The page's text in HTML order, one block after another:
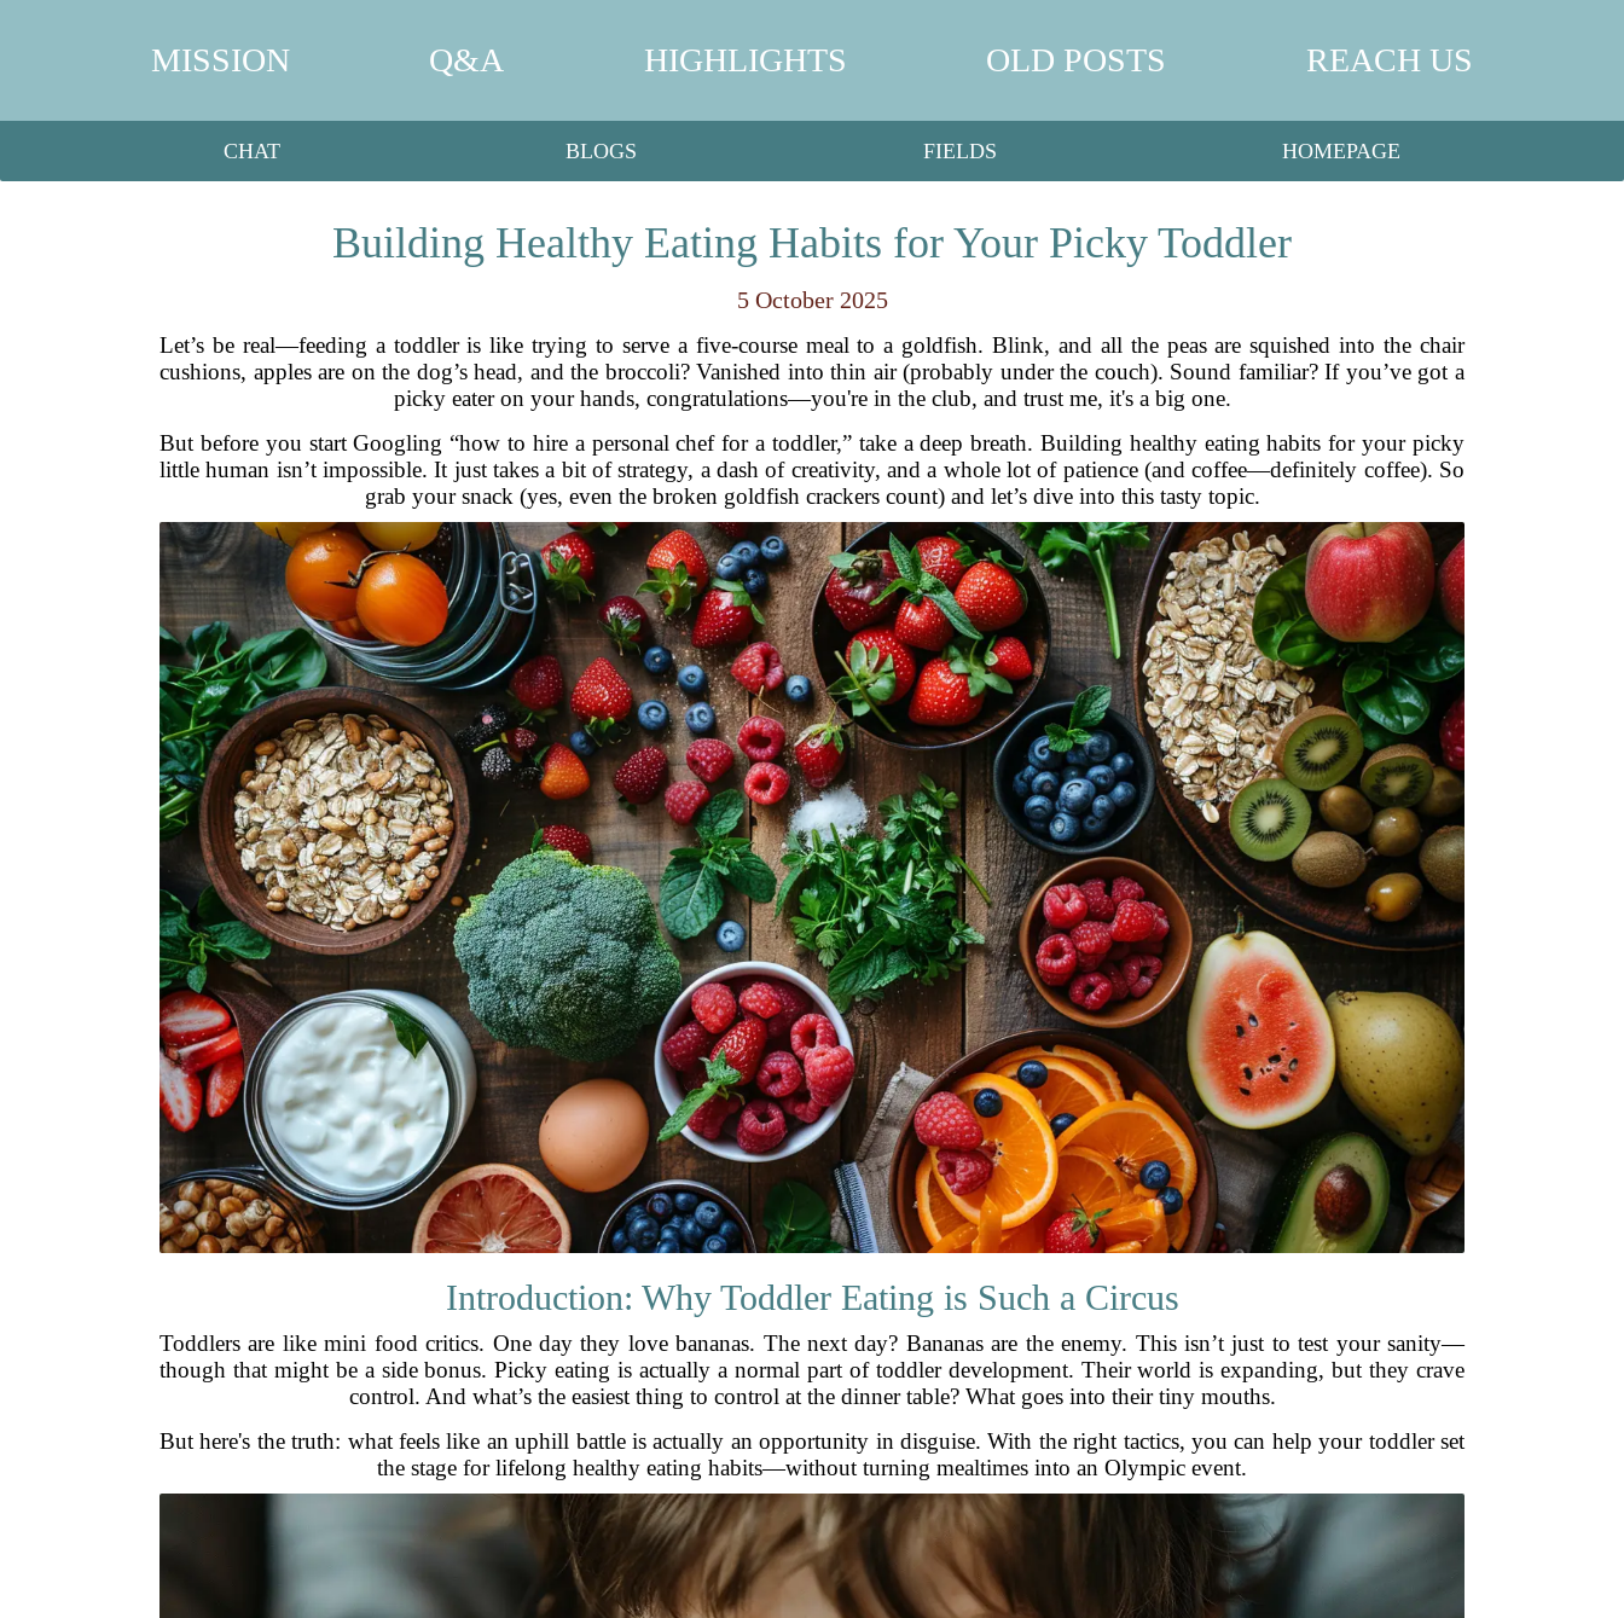
MISSION Q&A HIGHLIGHTS OLD POSTS REACH US
CHAT BLOGS FIELDS HOMEPAGE
Building Healthy Eating Habits for Your Picky Toddler
5 October 2025
Let’s be real—feeding a toddler is like trying to serve a five-course meal to a goldfish. Blink, and all the peas are squished into the chair
cushions, apples are on the dog’s head, and the broccoli? Vanished into thin air (probably under the couch). Sound familiar? If you’ve got a
picky eater on your hands, congratulations—you're in the club, and trust me, it's a big one.
But before you start Googling “how to hire a personal chef for a toddler,” take a deep breath. Building healthy eating habits for your picky
little human isn’t impossible. It just takes a bit of strategy, a dash of creativity, and a whole lot of patience (and coffee—definitely coffee). So
grab your snack (yes, even the broken goldfish crackers count) and let’s dive into this tasty topic.
Introduction: Why Toddler Eating is Such a Circus
Toddlers are like mini food critics. One day they love bananas. The next day? Bananas are the enemy. This isn’t just to test your sanity—
though that might be a side bonus. Picky eating is actually a normal part of toddler development. Their world is expanding, but they crave
control. And what’s the easiest thing to control at the dinner table? What goes into their tiny mouths.
But here's the truth: what feels like an uphill battle is actually an opportunity in disguise. With the right tactics, you can help your toddler set
the stage for lifelong healthy eating habits—without turning mealtimes into an Olympic event.